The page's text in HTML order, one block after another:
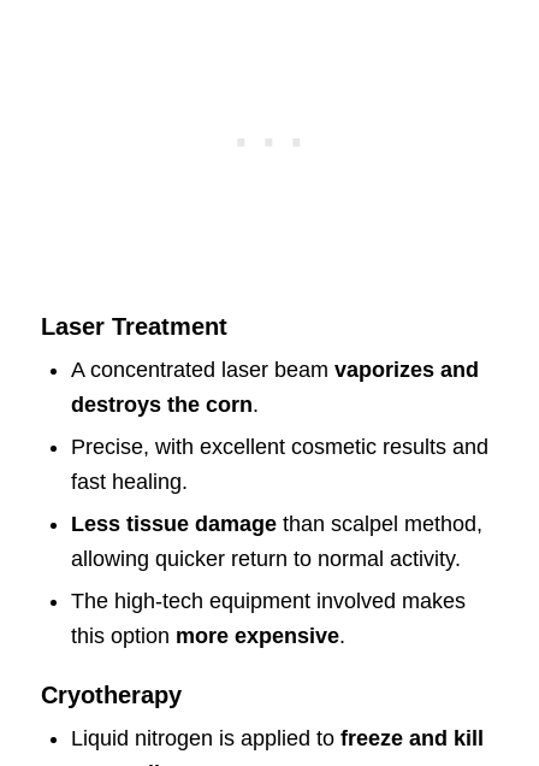
Laser Treatment
A concentrated laser beam vaporizes and
destroys the corn.
Precise, with excellent cosmetic results and
fast healing.
Less tissue damagethan scalpel method,
allowing quicker return to normal activity.
The high-tech equipment involved makes
this option more expensive.
Cryotherapy
Liquid nitrogen is applied to freeze and kill